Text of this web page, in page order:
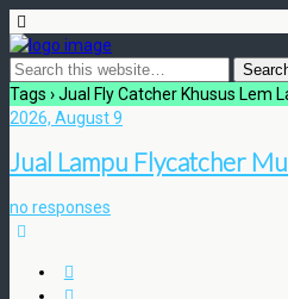
Tags › Jual Fly Catcher Khusus Lem
2026, August 9
Jual Lampu Flycatcher
no responses